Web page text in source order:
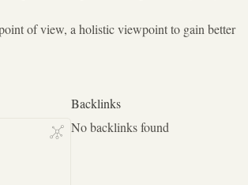
of view, a holistic viewpoint to gain better
Backlinks
No backlinks found